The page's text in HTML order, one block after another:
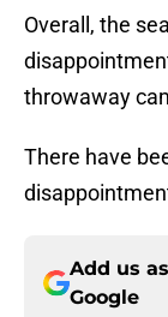
Overall, the
throwaway
There have
Add us
Google